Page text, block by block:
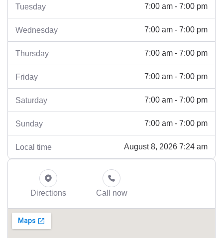
Tuesday 7:00 am - 7:00 pm
Wednesday 7:00 am - 7:00 pm
Thursday 7:00 am - 7:00 pm
Friday 7:00 am - 7:00 pm
Saturday 7:00 am - 7:00 pm
Sunday 7:00 am - 7:00 pm
Local time August 8, 2026 7:24 am
Directions Call now